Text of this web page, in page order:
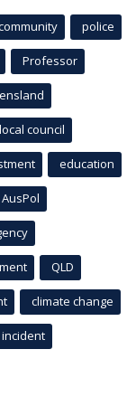
police
Professor
local council
education
AusPol
QLD
climate change
incident